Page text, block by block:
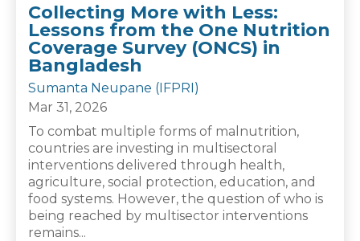
Collecting More with Less:
Lessons from the One Nutrition
Coverage Survey (ONCS) in
Bangladesh
Sumanta Neupane (IFPRI)
Mar 31, 2026
To combat multiple forms of malnutrition,
countries are investing in multisectoral
interventions delivered through health,
agriculture, social protection, education, and
food systems. However, the question of who is
being reached by multisector interventions
remains...